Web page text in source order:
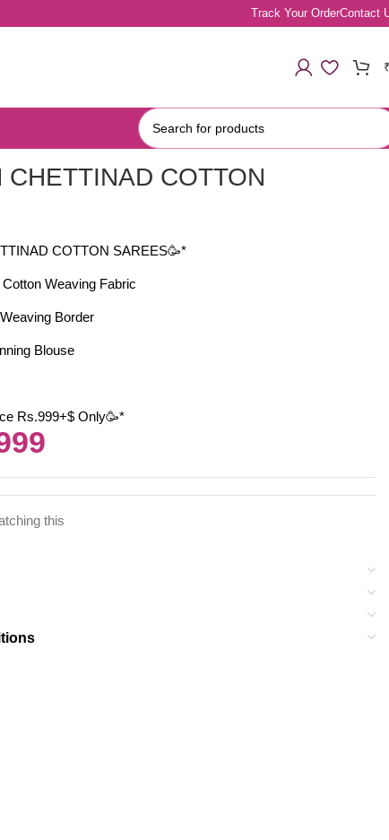
Track Your OrderContact
CHETTINAD COTTON
COTTON SAREES🥳*
Weaving Fabric
Border
Blouse
Rs.999+$ Only🥳*
this